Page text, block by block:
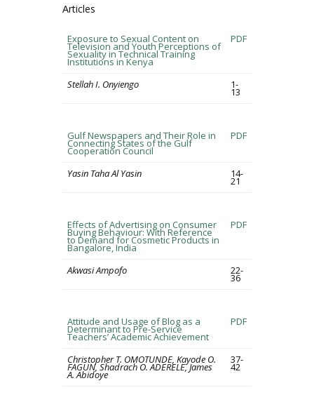
Articles
Exposure to Sexual Content on
Television and Youth Perceptions of
Sexuality in Technical Training
Institutions in Kenya
PDF
Stellah I. Onyiengo 1-
13
Gulf Newspapers and Their Role in
Connecting States of the Gulf
Cooperation Council
PDF
Yasin Taha Al Yasin 14-
21
Effects of Advertising on Consumer
Buying Behaviour: With Reference
to Demand for Cosmetic Products in
Bangalore, India
PDF
Akwasi Ampofo 22-
36
Attitude and Usage of Blog as a
Determinant to Pre-Service
Teachers’ Academic Achievement
PDF
Christopher T. OMOTUNDE, Kayode O.
FAGUN, Shadrach O. ADERELE, James
A. Abidoye
37-
42